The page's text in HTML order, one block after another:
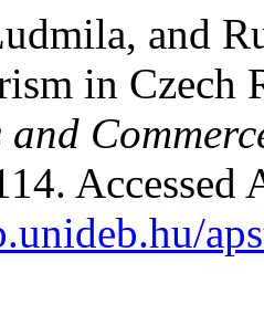
and
in Czech
Accessed